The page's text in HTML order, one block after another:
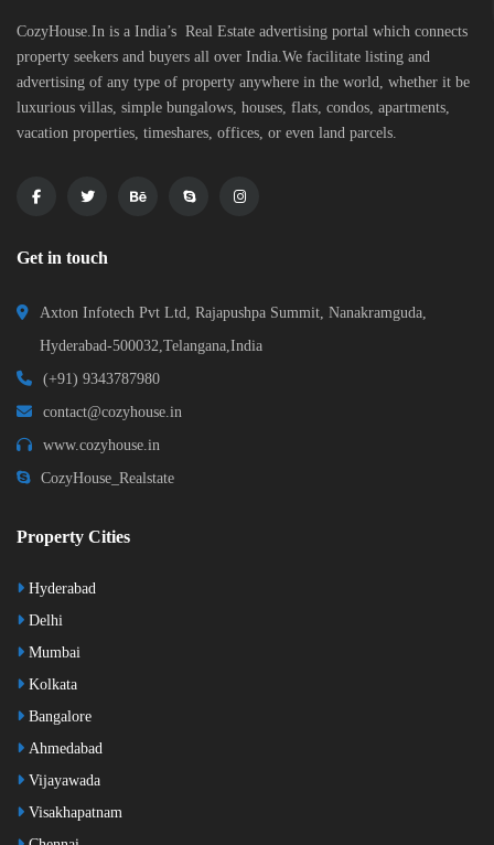
CozyHouse.In is a India’s Real Estate advertising portal which connects
property seekers and buyers all over India.We facilitate listing and
advertising of any type of property anywhere in the world, whether it be
luxurious villas, simple bungalows, houses, flats, condos, apartments,
vacation properties, timeshares, offices, or even land parcels.
Get in touch
Axton Infotech Pvt Ltd, Rajapushpa Summit, Nanakramguda,
Hyderabad-500032,Telangana,India
(+91) 9343787980
contact@cozyhouse.in
www.cozyhouse.in
CozyHouse_Realstate
Property Cities
Hyderabad
Delhi
Mumbai
Kolkata
Bangalore
Ahmedabad
Vijayawada
Visakhapatnam